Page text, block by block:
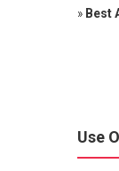
» Best
Use